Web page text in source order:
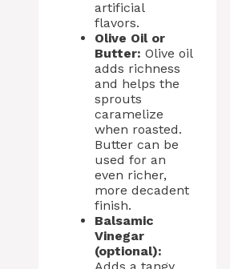
artificial
flavors.
Olive Oil or
Butter: Olive oil
adds richness
and helps the
sprouts
caramelize
when roasted.
Butter can be
used for an
even richer,
more decadent
finish.
Balsamic
Vinegar
(optional):